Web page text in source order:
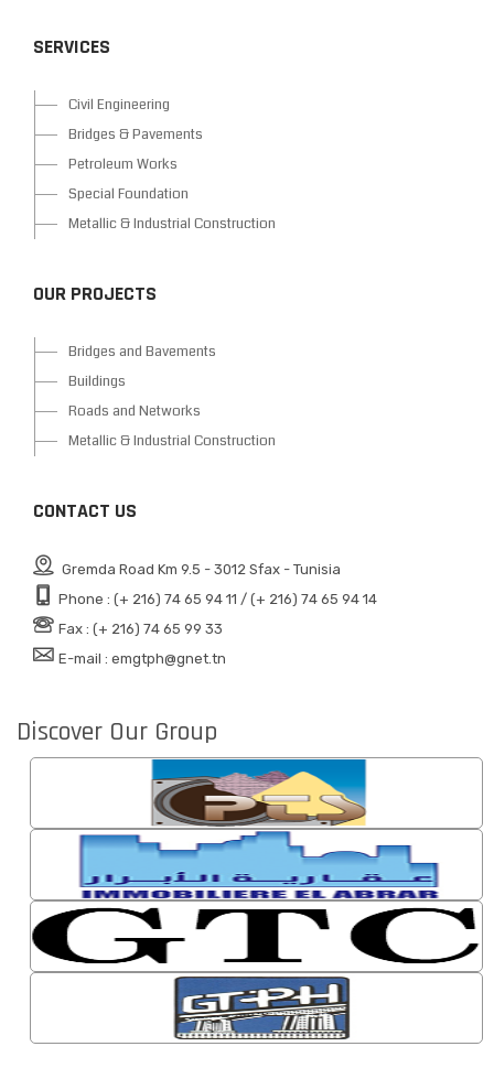
SERVICES
Civil Engineering
Bridges & Pavements
Petroleum Works
Special Foundation
Metallic & Industrial Construction
OUR PROJECTS
Bridges and Bavements
Buildings
Roads and Networks
Metallic & Industrial Construction
CONTACT US
Gremda Road Km 9.5 - 3012 Sfax - Tunisia
Phone : (+ 216) 74 65 94 11 / (+ 216) 74 65 94 14
Fax : (+ 216) 74 65 99 33
E-mail : emgtph@gnet.tn
Discover Our Group